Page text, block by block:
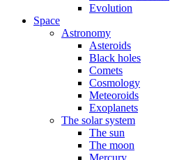
Evolution
Space
Astronomy
Asteroids
Black holes
Comets
Cosmology
Meteoroids
Exoplanets
The solar system
The sun
The moon
Mercury